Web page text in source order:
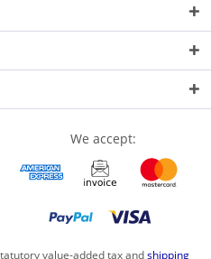
We accept:
value-added tax andshipping